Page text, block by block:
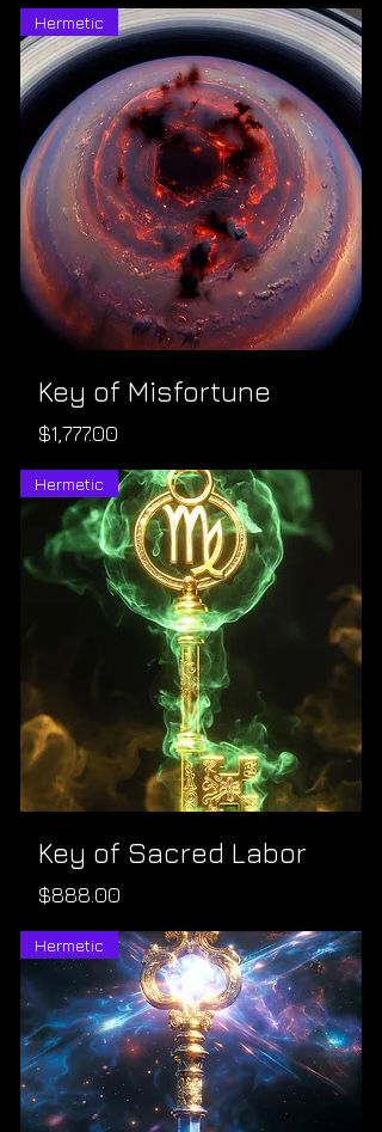
Hermetic
Key of Misfortune
Price
$1,777.00
Hermetic
Key of Sacred Labor
Price
$888.00
Hermetic